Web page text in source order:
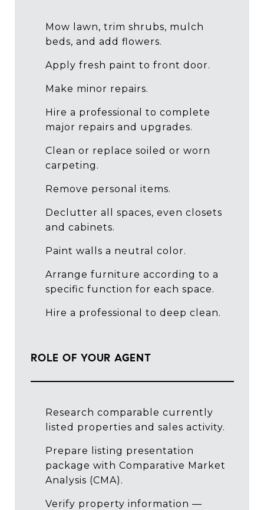
Mow lawn, trim shrubs, mulch
beds, and add flowers.
Apply fresh paint to front door.
Make minor repairs.
Hire a professional to complete
major repairs and upgrades.
Clean or replace soiled or worn
carpeting.
Remove personal items.
Declutter all spaces, even closets
and cabinets.
Paint walls a neutral color.
Arrange furniture according to a
specific function for each space.
Hire a professional to deep clean.
ROLE OF YOUR AGENT
Research comparable currently
listed properties and sales activity.
Prepare listing presentation
package with Comparative Market
Analysis (CMA).
Verify property information —